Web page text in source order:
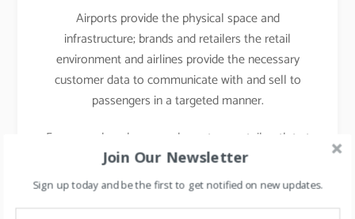
Airports provide the physical space and
infrastructure; brands and retailers the retail
environment and airlines provide the necessary
customer data to communicate with and sell to
passengers in a targeted manner.
For example- when you shop at any retail outlet at
the airports, they scan your passport, hence your
details other than your name, etc gets captured.
Join Our Newsletter
Sign up today and be the first to get notified on new updates.